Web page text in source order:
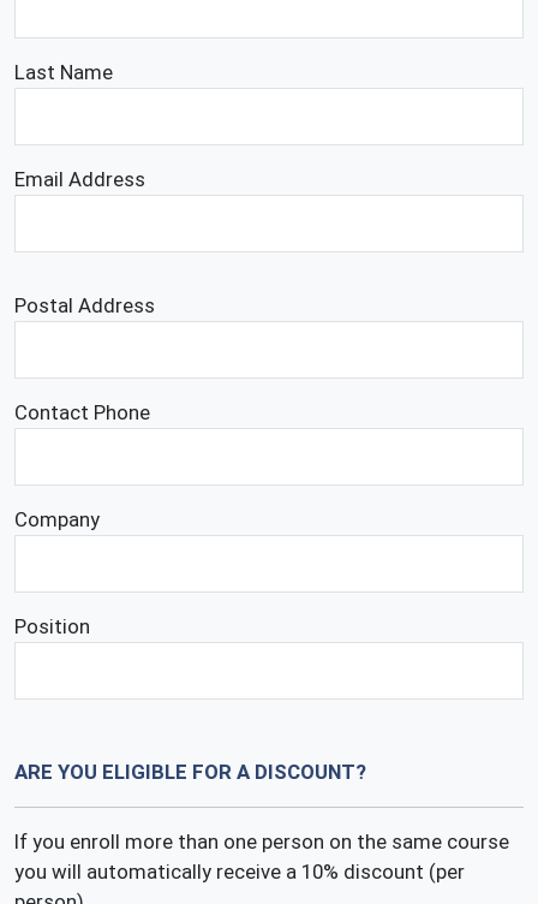
Last Name
Email Address
Postal Address
Contact Phone
Company
Position
ARE YOU ELIGIBLE FOR A DISCOUNT?
If you enroll more than one person on the same course
you will automatically receive a 10% discount (per